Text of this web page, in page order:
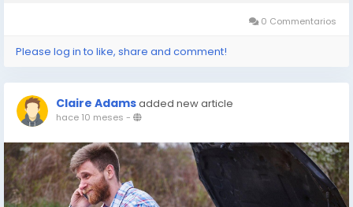
0 Commentarios
Please log in to like, share and comment!
Claire Adamsadded new article
hace 10 meses -